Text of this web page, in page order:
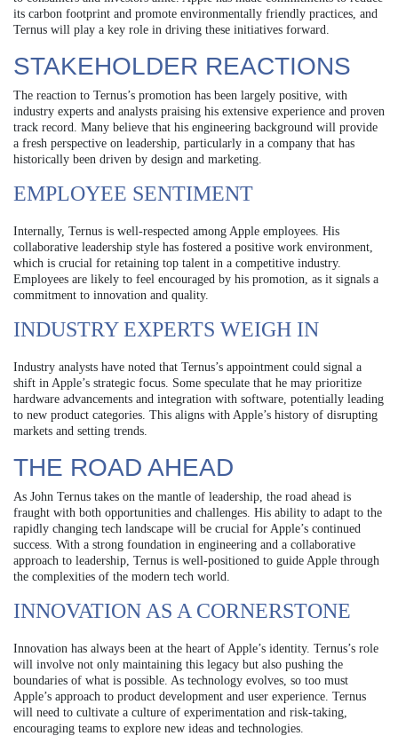
its carbon footprint and promote environmentally friendly practices, and
Ternus will play a key role in driving these initiatives forward.
STAKEHOLDER REACTIONS
The reaction to Ternus’s promotion has been largely positive, with
industry experts and analysts praising his extensive experience and proven
track record. Many believe that his engineering background will provide
a fresh perspective on leadership, particularly in a company that has
historically been driven by design and marketing.
EMPLOYEE SENTIMENT
Internally, Ternus is well-respected among Apple employees. His
collaborative leadership style has fostered a positive work environment,
which is crucial for retaining top talent in a competitive industry.
Employees are likely to feel encouraged by his promotion, as it signals a
commitment to innovation and quality.
INDUSTRY EXPERTS WEIGH IN
Industry analysts have noted that Ternus’s appointment could signal a
shift in Apple’s strategic focus. Some speculate that he may prioritize
hardware advancements and integration with software, potentially leading
to new product categories. This aligns with Apple’s history of disrupting
markets and setting trends.
THE ROAD AHEAD
As John Ternus takes on the mantle of leadership, the road ahead is
fraught with both opportunities and challenges. His ability to adapt to the
rapidly changing tech landscape will be crucial for Apple’s continued
success. With a strong foundation in engineering and a collaborative
approach to leadership, Ternus is well-positioned to guide Apple through
the complexities of the modern tech world.
INNOVATION AS A CORNERSTONE
Innovation has always been at the heart of Apple’s identity. Ternus’s role
will involve not only maintaining this legacy but also pushing the
boundaries of what is possible. As technology evolves, so too must
Apple’s approach to product development and user experience. Ternus
will need to cultivate a culture of experimentation and risk-taking,
encouraging teams to explore new ideas and technologies.